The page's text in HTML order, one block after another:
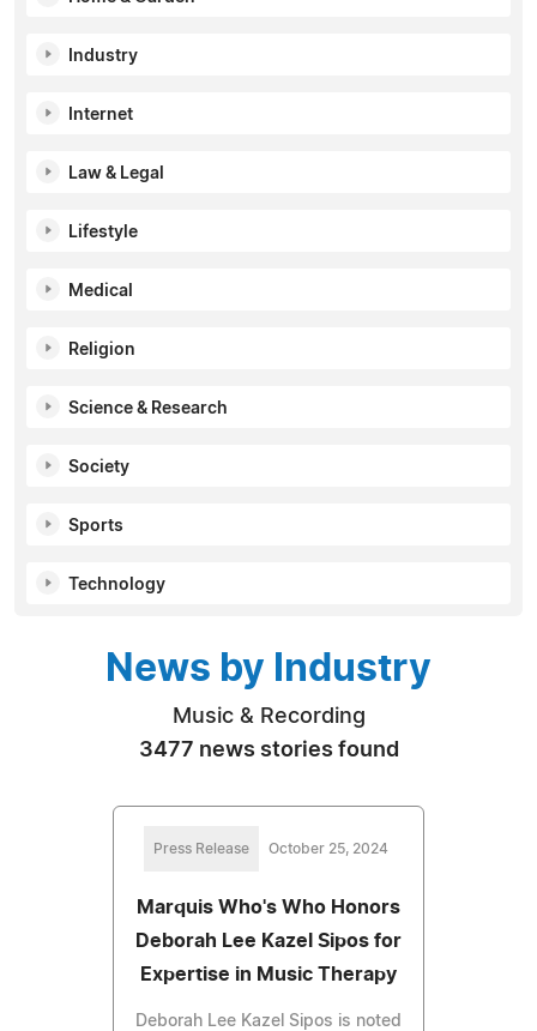
Industry
Internet
Law & Legal
Lifestyle
Medical
Religion
Science & Research
Society
Sports
Technology
News by Industry
Music & Recording
3477 news stories found
Press Release October 25, 2024
Marquis Who's Who Honors
Deborah Lee Kazel Sipos for
Expertise in Music Therapy
Deborah Lee Kazel Sipos is noted